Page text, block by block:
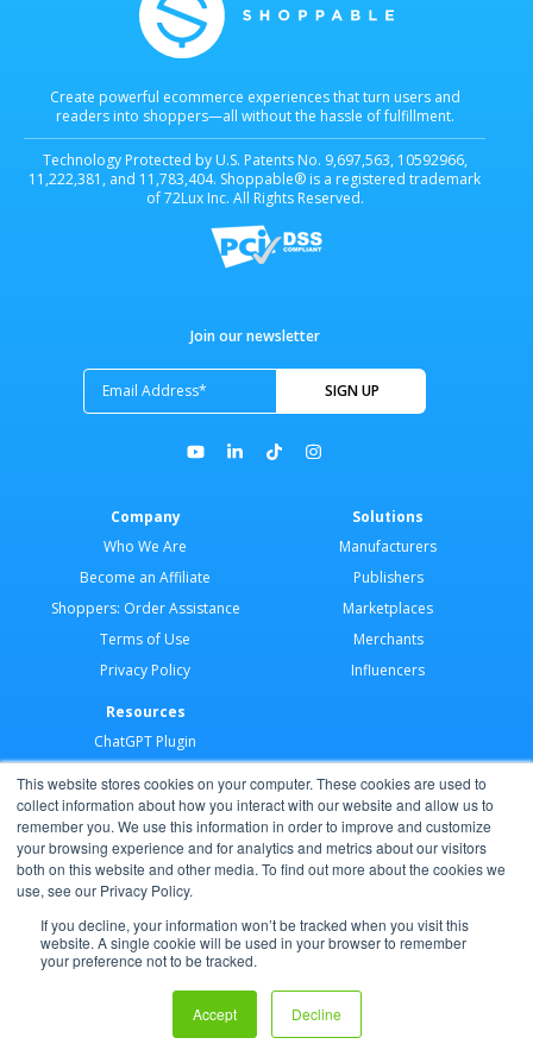
This website stores cookies on your computer. These cookies are used to
collect information about how you interact with our website and allow us to
remember you. We use this information in order to improve and customize
your browsing experience and for analytics and metrics about our visitors
both on this website and other media. To find out more about the cookies we
use, see our Privacy Policy.
If you decline, your information won’t be tracked when you visit this
website. A single cookie will be used in your browser to remember
your preference not to be tracked.
Accept Decline
Create powerful ecommerce experiences that turn users and
readers into shoppers—all without the hassle of fulfillment.
Technology Protected by U.S. Patents No. 9,697,563, 10592966,
11,222,381, and 11,783,404. Shoppable® is a registered trademark
of 72Lux Inc. All Rights Reserved.
Join our newsletter
Company
Who We Are
Become an Affiliate
Shoppers: Order Assistance
Terms of Use
Privacy Policy
Solutions
Manufacturers
Publishers
Marketplaces
Merchants
Influencers
Resources
ChatGPT Plugin
Developer Docs
AI Agents
Help Center
Partner Program
Copyright © 2026 Shoppable®